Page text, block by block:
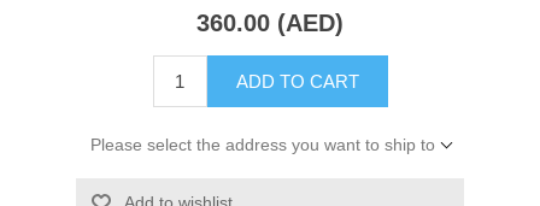
360.00 (AED)
ADD TO CART
Please select the address you want to ship to